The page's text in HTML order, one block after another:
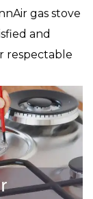
gas stove
and
respectable